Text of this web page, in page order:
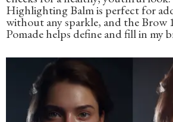
Highlighting Balm is perfect for
without any sparkle, and the Brow
Pomade helps define and fill in my